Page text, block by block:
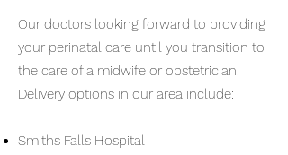
Our doctors looking forward to providing
your perinatal care until you transition to
the care of a midwife or obstetrician.
Delivery options in our area include:
Smiths Falls Hospital